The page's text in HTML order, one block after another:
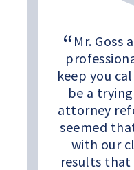
Mr. Goss
keep you
be a
attorney
seemed
with our
results that